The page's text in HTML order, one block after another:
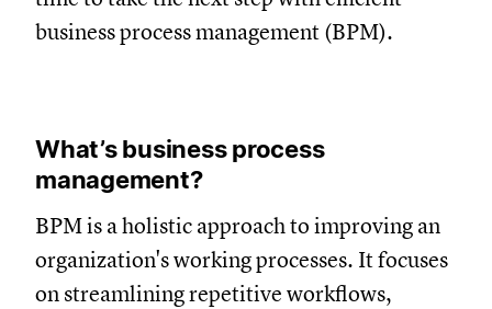
business process management (BPM).
What’s business process
management?
BPM is a holistic approach to improving an
organization's working processes. It focuses
on streamlining repetitive workflows,